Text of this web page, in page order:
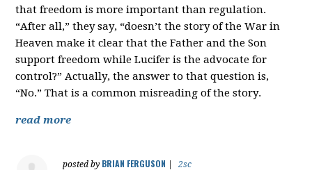
that freedom is more important than regulation.
“After all,” they say, “doesn’t the story of the War in
Heaven make it clear that the Father and the Son
support freedom while Lucifer is the advocate for
control?” Actually, the answer to that question is,
“No.” That is a common misreading of the story.
read more
posted by BRIAN FERGUSON
2sc